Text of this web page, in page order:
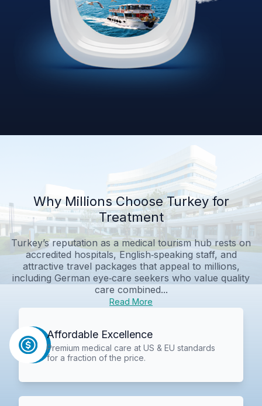
Why Millions Choose Turkey for
Treatment
Turkey’s reputation as a medical tourism hub rests on
accredited hospitals, English‑speaking staff, and
attractive travel packages that appeal to millions,
including German eye‑care seekers who value quality
care combined...
Read More
Affordable Excellence
Premium medical care at US & EU standards
for a fraction of the price.